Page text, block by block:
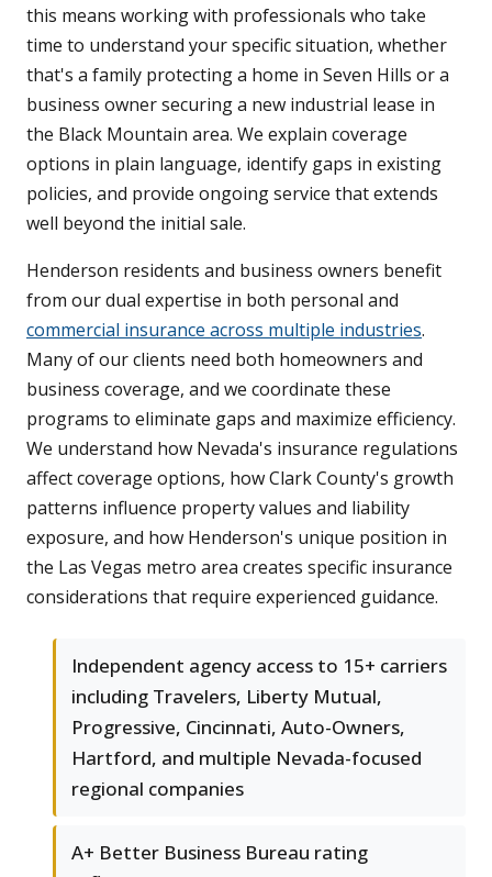
this means working with professionals who take
time to understand your specific situation, whether
that's a family protecting a home in Seven Hills or a
business owner securing a new industrial lease in
the Black Mountain area. We explain coverage
options in plain language, identify gaps in existing
policies, and provide ongoing service that extends
well beyond the initial sale.
Henderson residents and business owners benefit
from our dual expertise in both personal and
commercial insurance across multiple industries.
Many of our clients need both homeowners and
business coverage, and we coordinate these
programs to eliminate gaps and maximize efficiency.
We understand how Nevada's insurance regulations
affect coverage options, how Clark County's growth
patterns influence property values and liability
exposure, and how Henderson's unique position in
the Las Vegas metro area creates specific insurance
considerations that require experienced guidance.
Independent agency access to 15+ carriers
including Travelers, Liberty Mutual,
Progressive, Cincinnati, Auto-Owners,
Hartford, and multiple Nevada-focused
regional companies
A+ Better Business Bureau rating